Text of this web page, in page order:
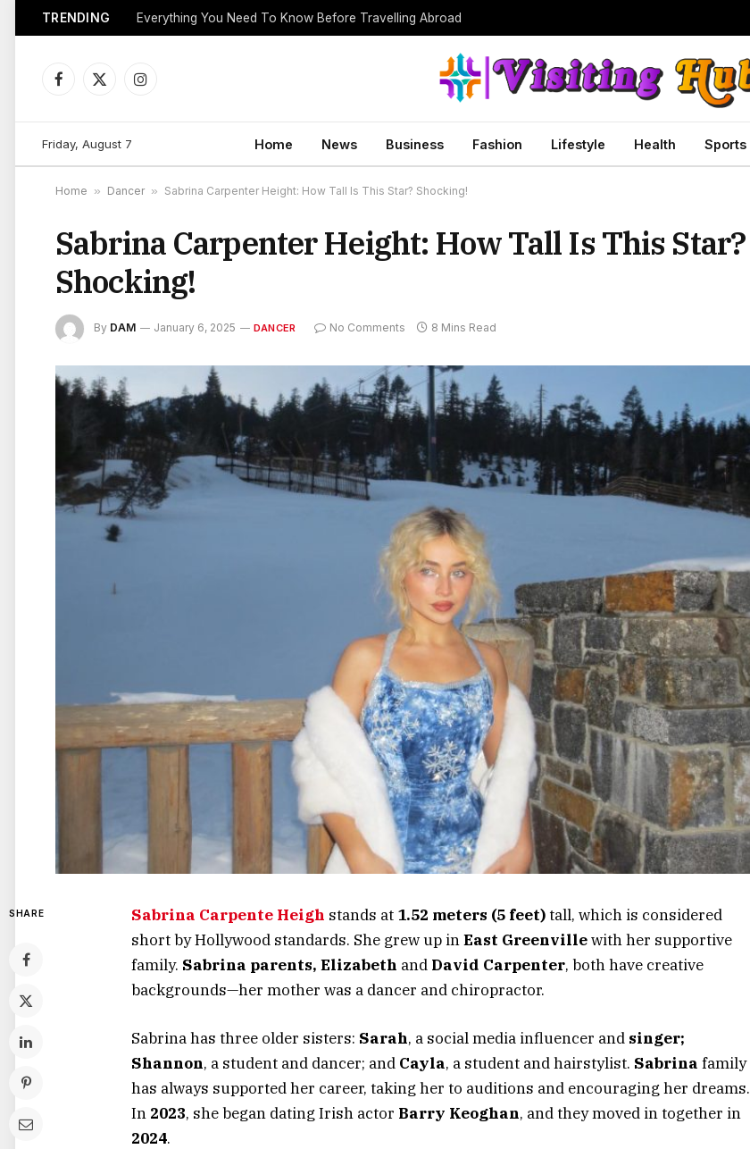
TRENDING Everything You Need To Know Before Travelling Abroad
Facebook
X
Instagram
Friday, August 7 Home News Business Fashion Lifestyle Health Sports
Home » Dancer » Sabrina Carpenter Height: How Tall Is This Star? Shocking!
Sabrina Carpenter Height: How Tall Is This Star?
Shocking!
By DAM January 6, 2025 DANCER No Comments 8 Mins Read
SHARE Sabrina Carpente Heigh stands at 1.52 meters (5 feet)tall, which is considered
short by Hollywood standards. She grew up inEast Greenvillewith her supportive
family. Sabrina parents, Elizabeth and David Carpenter, both have creative
backgrounds—her mother was a dancer and chiropractor.
Sabrina has three older sisters: Sarah, a social media influencer and singer;
Shannon, a student and dancer; and Cayla, a student and hairstylist. Sabrina family
has always supported her career, taking her to auditions and encouraging her dreams.
In 2023, she began dating Irish actor Barry Keoghan, and they moved in together in
2024.